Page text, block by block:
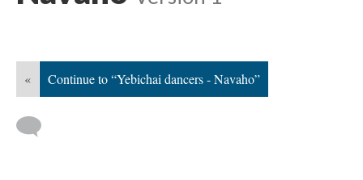
« Continue to “Yebichai dancers - Navaho”